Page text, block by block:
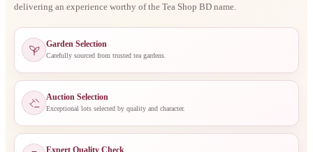
delivering an experience worthy of the Tea Shop BD name.
Garden Selection
Carefully sourced from trusted tea gardens.
Auction Selection
Exceptional lots selected by quality and character.